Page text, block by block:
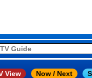
View Now / Next